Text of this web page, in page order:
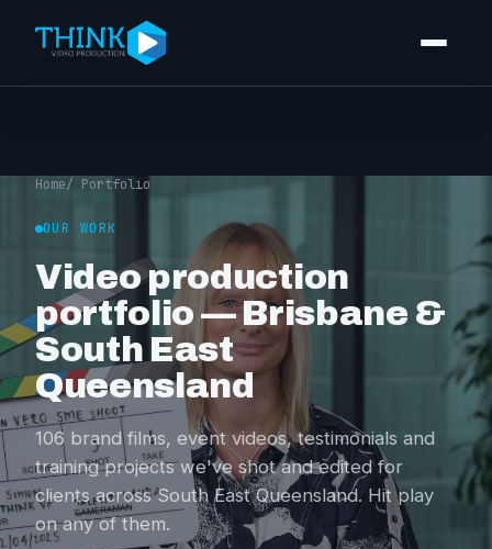
Corporate video
Event videography
Training videos
Video editing
Photography
Portfolio
Pricing
About
Home/ Portfolio
OUR WORK
Video production
portfolio — Brisbane &
South East
Queensland
106 brand films, event videos, testimonials and
training projects we've shot and edited for
clients across South East Queensland. Hit play
on any of them.